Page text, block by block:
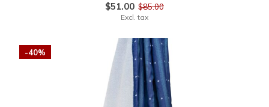
$51.00 $85.00
Excl. tax
-40%